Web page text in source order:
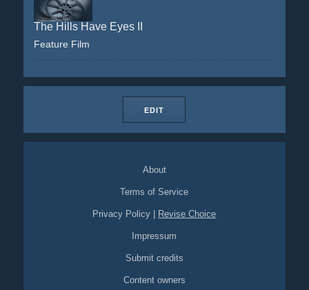
The Hills Have Eyes II
Feature Film
EDIT
About
Terms of Service
Privacy Policy Revise Choice
Impressum
Submit credits
Content owners